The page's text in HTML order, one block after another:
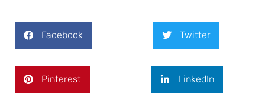
Facebook Twitter
Pinterest LinkedIn